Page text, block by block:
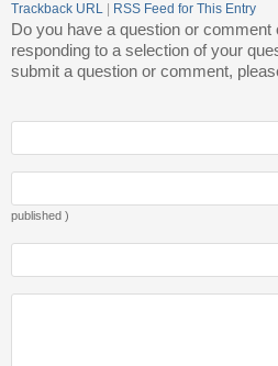
Trackback URL RSS Feed for This Entry
Do you have a question or comment
responding to a selection of your
submit a question or comment,
published )